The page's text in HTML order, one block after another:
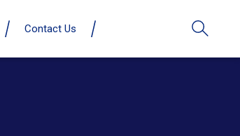
Contact Us